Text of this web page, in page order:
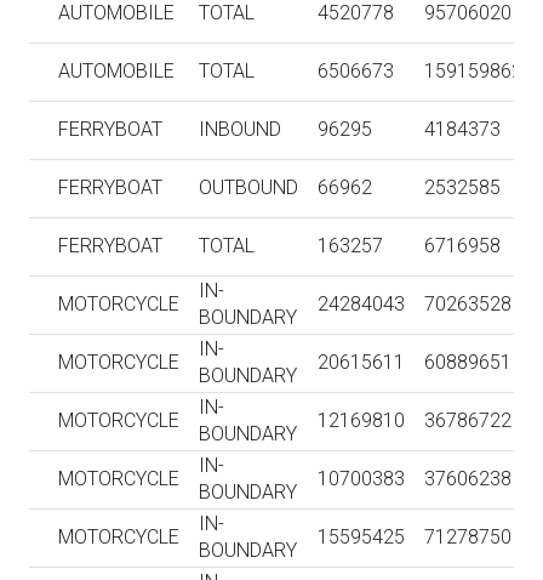
AUTOMOBILE TOTAL 4520778 95706020
AUTOMOBILE TOTAL 6506673 159159862
FERRYBOAT INBOUND 96295 4184373
FERRYBOAT OUTBOUND 66962 2532585
FERRYBOAT TOTAL 163257 6716958
MOTORCYCLE
IN-
BOUNDARY
24284043 70263528
MOTORCYCLE
IN-
BOUNDARY
20615611 60889651
MOTORCYCLE
IN-
BOUNDARY
12169810 36786722
MOTORCYCLE
IN-
BOUNDARY
10700383 37606238
MOTORCYCLE
IN-
BOUNDARY
15595425 71278750